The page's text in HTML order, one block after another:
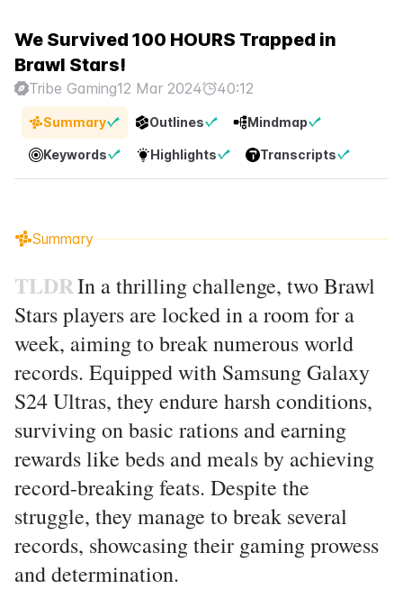
We Survived 100 HOURS Trapped in
Brawl Stars!
Tribe Gaming12 Mar 2024 40:12
Summary Outlines Mindmap
Keywords Highlights Transcripts
Summary
TLDRIn a thrilling challenge, two Brawl
Stars players are locked in a room for a
week, aiming to break numerous world
records. Equipped with Samsung Galaxy
S24 Ultras, they endure harsh conditions,
surviving on basic rations and earning
rewards like beds and meals by achieving
record-breaking feats. Despite the
struggle, they manage to break several
records, showcasing their gaming prowess
and determination.